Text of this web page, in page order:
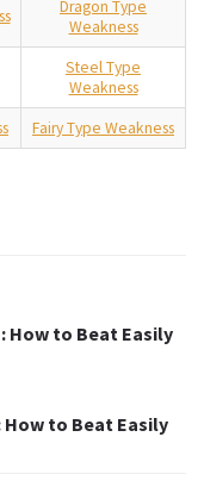
Dragon Type
Weakness
Steel Type
Weakness
Fairy Type Weakness
How to Beat Easily
How to Beat Easily